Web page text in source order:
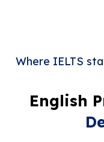
Where IELTS
English